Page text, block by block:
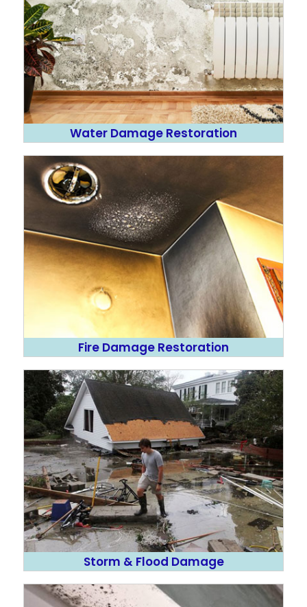
Water Damage Restoration
Fire Damage Restoration
Storm & Flood Damage